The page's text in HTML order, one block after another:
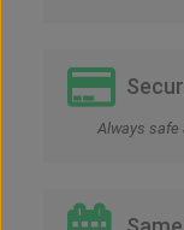
Always safe